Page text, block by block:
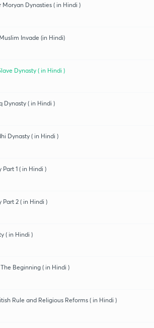
Dynasties ( in Hindi )
Invade (in Hindi)
Dynasty ( in Hindi )
Dynasty ( in Hindi )
Dynasty ( in Hindi )
1 ( in Hindi )
2 ( in Hindi )
( in Hindi )
Beginning ( in Hindi )
Rule and Religious Reforms ( in Hindi )